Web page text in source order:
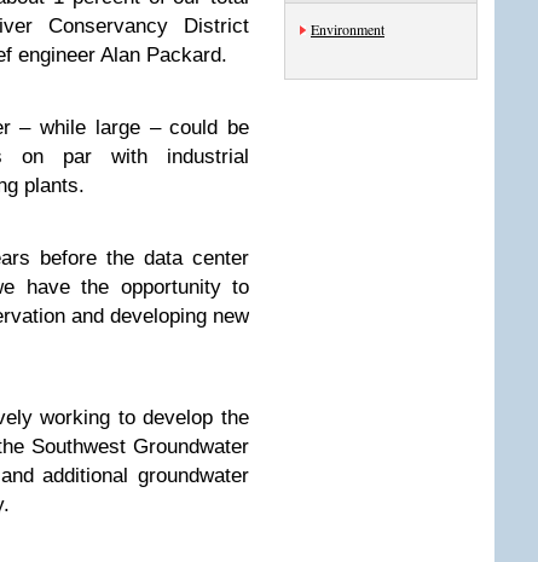
Conservancy District
engineer Alan Packard.
– while large – could be
on par with industrial
plants.
before the data center
have the opportunity to
and developing new
working to develop the
Southwest Groundwater
additional groundwater
Environment